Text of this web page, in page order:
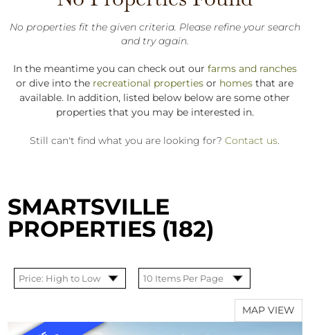
No properties fit the given criteria. Please refine your search
and try again.
In the meantime you can check out our farms and ranches
or dive into the recreational properties or homes that are
available. In addition, listed below below are some other
properties that you may be interested in.
Still can't find what you are looking for?Contact us.
SMARTSVILLE
PROPERTIES (182)
MAP VIEW